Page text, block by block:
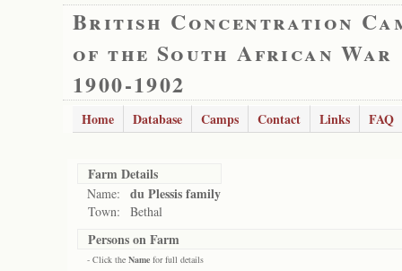
British Concentration
of the South African War
1900-1902
Home Database Camps Contact Links FAQ
Farm Details
Name: du Plessis family
Town: Bethal
Persons on Farm
- Click the Name for full details